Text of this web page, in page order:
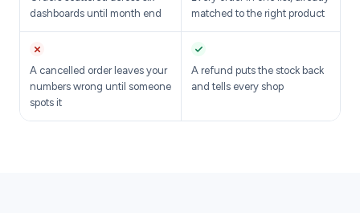
dashboards until month end
matched to the right product
A cancelled order leaves your
numbers wrong until someone
spots it
A refund puts the stock back
and tells every shop